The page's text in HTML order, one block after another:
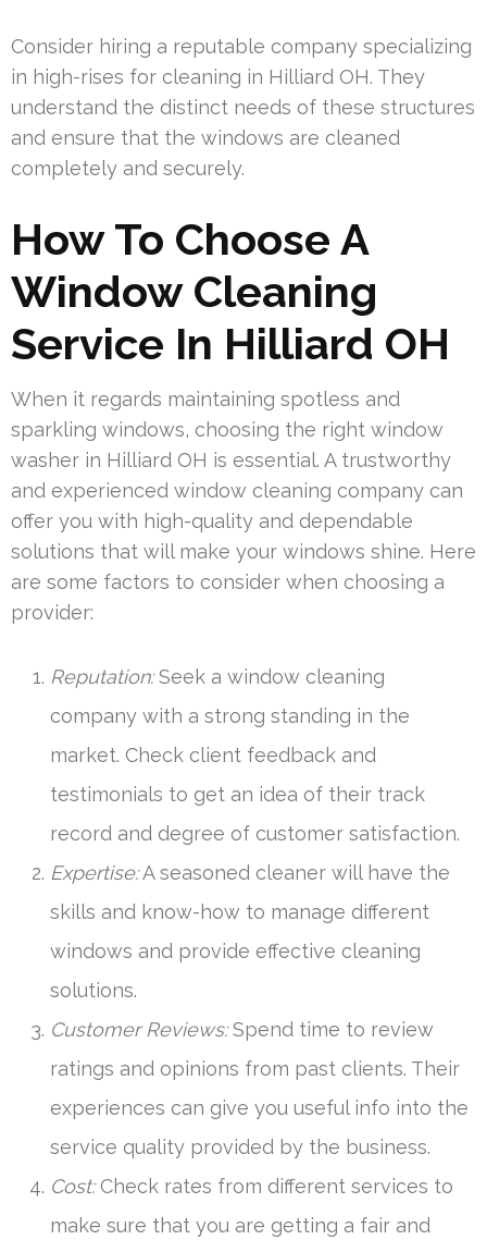
Consider hiring a reputable company specializing
in high-rises for cleaning in Hilliard OH. They
understand the distinct needs of these structures
and ensure that the windows are cleaned
completely and securely.
How To Choose A
Window Cleaning
Service In Hilliard OH
When it regards maintaining spotless and
sparkling windows, choosing the right window
washer in Hilliard OH is essential. A trustworthy
and experienced window cleaning company can
offer you with high-quality and dependable
solutions that will make your windows shine. Here
are some factors to consider when choosing a
provider:
Reputation:Seek a window cleaning
company with a strong standing in the
market. Check client feedback and
testimonials to get an idea of their track
record and degree of customer satisfaction.
Expertise:A seasoned cleaner will have the
skills and know-how to manage different
windows and provide effective cleaning
solutions.
Customer Reviews:Spend time to review
ratings and opinions from past clients. Their
experiences can give you useful info into the
service quality provided by the business.
Cost:Check rates from different services to
make sure that you are getting a fair and